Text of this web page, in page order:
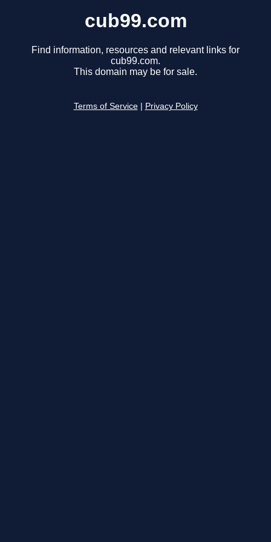
cub99.com
Find information, resources and relevant links for
cub99.com.
This domain may be for sale.
Terms of Service Privacy Policy